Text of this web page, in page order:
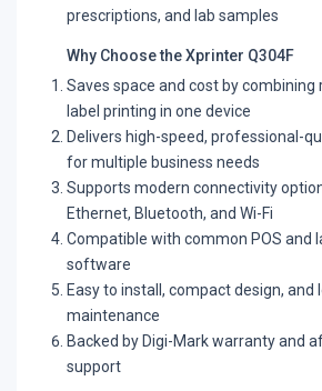
prescriptions, and lab samples
Why Choose the Xprinter Q304F
Saves space and cost by combining
label printing in one device
Delivers high-speed, professional-
for multiple business needs
Supports modern connectivity
Ethernet, Bluetooth, and Wi-Fi
Compatible with common POS and
software
Easy to install, compact design, and
maintenance
Backed by Digi-Mark warranty and
support